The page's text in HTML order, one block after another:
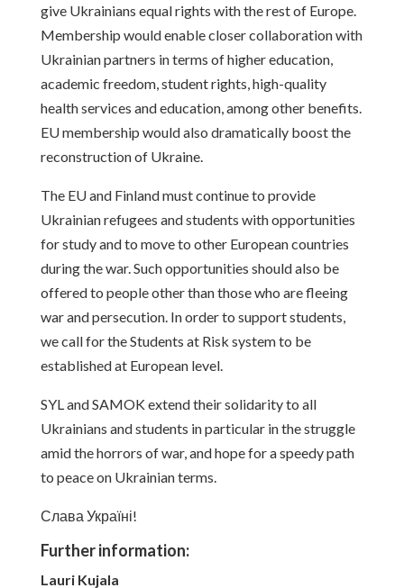
give Ukrainians equal rights with the rest of Europe.
Membership would enable closer collaboration with
Ukrainian partners in terms of higher education,
academic freedom, student rights, high-quality
health services and education, among other benefits.
EU membership would also dramatically boost the
reconstruction of Ukraine.
The EU and Finland must continue to provide
Ukrainian refugees and students with opportunities
for study and to move to other European countries
during the war. Such opportunities should also be
offered to people other than those who are fleeing
war and persecution. In order to support students,
we call for the Students at Risk system to be
established at European level.
SYL and SAMOK extend their solidarity to all
Ukrainians and students in particular in the struggle
amid the horrors of war, and hope for a speedy path
to peace on Ukrainian terms.
Слава Україні!
Further information:
Lauri Kujala